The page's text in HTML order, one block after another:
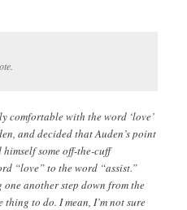
comfortable with the word ‘love’
and decided that Auden’s point
some off-the-cuff
“love” to the word “assist.”
another step down from the
to do. I mean, I’m not sure